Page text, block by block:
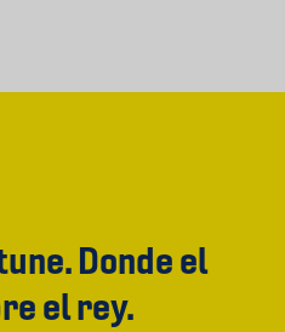
Donde el
el rey.